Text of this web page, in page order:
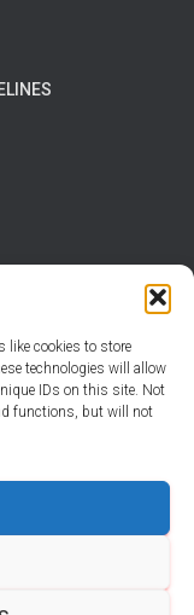
like cookies to store
technologies will allow
IDs on this site. Not
functions, but will not
YOURS